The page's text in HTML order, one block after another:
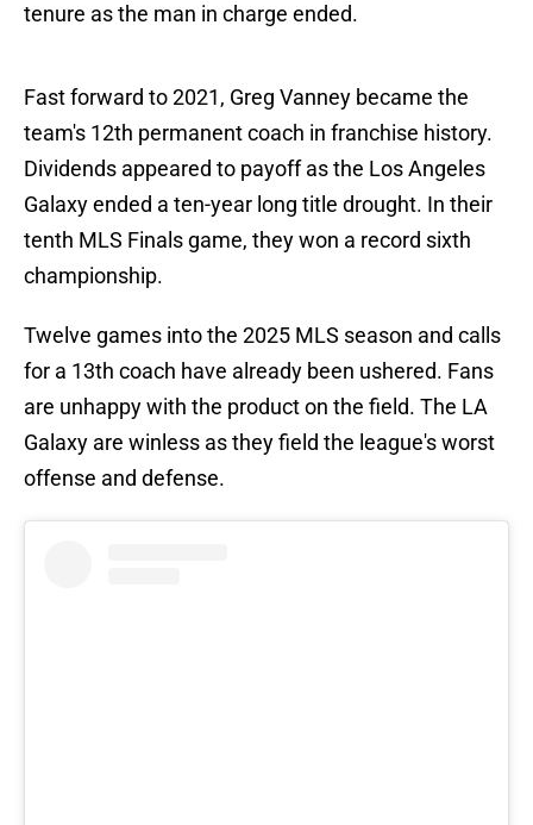
tenure as the man in charge ended.
Fast forward to 2021, Greg Vanney became the
team's 12th permanent coach in franchise history.
Dividends appeared to payoff as the Los Angeles
Galaxy ended a ten-year long title drought. In their
tenth MLS Finals game, they won a record sixth
championship.
Twelve games into the 2025 MLS season and calls
for a 13th coach have already been ushered. Fans
are unhappy with the product on the field. The LA
Galaxy are winless as they field the league's worst
offense and defense.